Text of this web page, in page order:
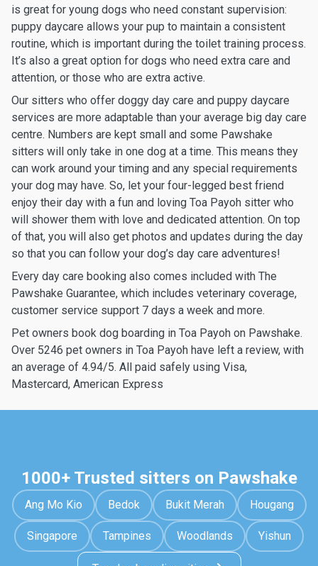
is great for young dogs who need constant supervision:
puppy daycare allows your pup to maintain a consistent
routine, which is important during the toilet training process.
It’s also a great option for dogs who need extra care and
attention, or those who are extra active.
Our sitters who offer doggy day care and puppy daycare
services are more adaptable than your average big day care
centre. Numbers are kept small and some Pawshake
sitters will only take in one dog at a time. This means they
can work around your timing and any special requirements
your dog may have. So, let your four-legged best friend
enjoy their day with a fun and loving Toa Payoh sitter who
will shower them with love and dedicated attention. On top
of that, you will also get photos and updates during the day
so that you can follow your dog’s day care adventures!
Every day care booking also comes included with The
Pawshake Guarantee, which includes veterinary coverage,
customer service support 7 days a week and more.
Pet owners book dog boarding in Toa Payoh on Pawshake.
Over 5246 pet owners in Toa Payoh have left a review, with
an average of 4.94/5. All paid safely using Visa,
Mastercard, American Express
1000+ Trusted sitters on Pawshake
Ang Mo Kio Bedok Bukit Merah Hougang
Singapore Tampines Woodlands Yishun